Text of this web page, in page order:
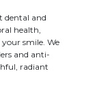
dental and
health,
smile. We
and anti-
radiant